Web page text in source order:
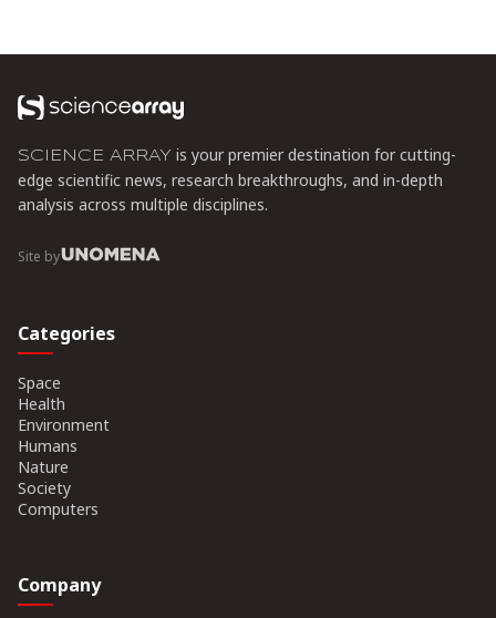
SCIENCE ARRAY is your premier destination for cutting-
edge scientific news, research breakthroughs, and in-depth
analysis across multiple disciplines.
Site by
Categories
Space
Health
Environment
Humans
Nature
Society
Computers
Company